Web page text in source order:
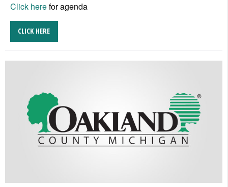
Click herefor agenda
CLICK HERE